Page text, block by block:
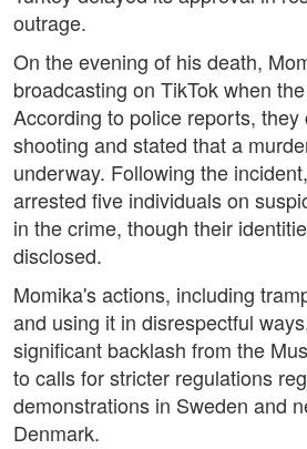
outrage.
On the evening of his death,
broadcasting on TikTok when
According to police reports, they
shooting and stated that a
underway. Following the
arrested five individuals on
in the crime, though their
disclosed.
Momika's actions, including
and using it in disrespectful
significant backlash from the
to calls for stricter regulations
demonstrations in Sweden and
Denmark.